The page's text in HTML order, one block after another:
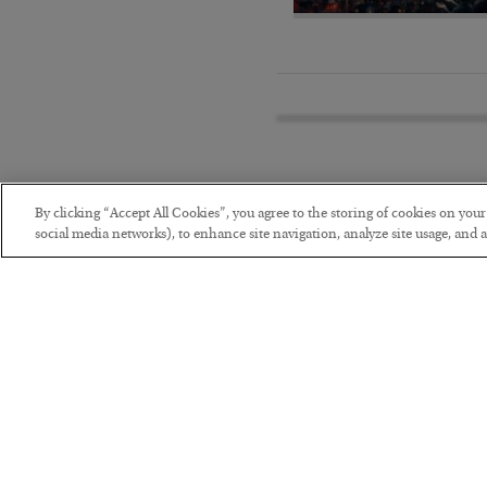
By clicking “Accept All Cookies”, you agree to the storing of cookies on
social media networks), to enhance site navigation, analyze site usage, and